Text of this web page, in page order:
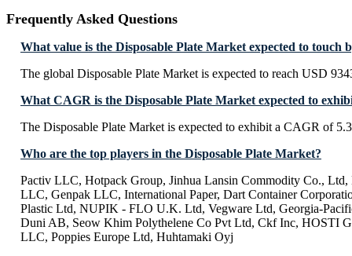
Frequently Asked Questions
What value is the Disposable Plate Market expected to touch
The global Disposable Plate Market is expected to reach USD
What CAGR is the Disposable Plate Market expected to
The Disposable Plate Market is expected to exhibit a CAGR of
Who are the top players in the Disposable Plate Market?
Pactiv LLC, Hotpack Group, Jinhua Lansin Commodity Co., Ltd,
LLC, Genpak LLC, International Paper, Dart Container
Plastic Ltd, NUPIK - FLO U.K. Ltd, Vegware Ltd, Georgia-
Duni AB, Seow Khim Polythelene Co Pvt Ltd, Ckf Inc, HOSTI
LLC, Poppies Europe Ltd, Huhtamaki Oyj